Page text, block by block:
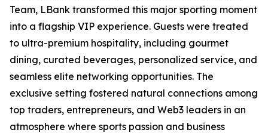
Team, LBank transformed this major sporting moment
into a flagship VIP experience. Guests were treated
to ultra-premium hospitality, including gourmet
dining, curated beverages, personalized service, and
seamless elite networking opportunities. The
exclusive setting fostered natural connections among
top traders, entrepreneurs, and Web3 leaders in an
atmosphere where sports passion and business